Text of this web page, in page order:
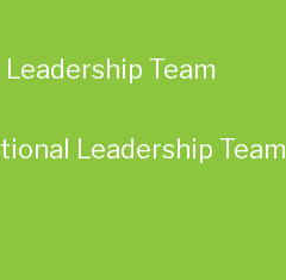
Team
Leadership Team